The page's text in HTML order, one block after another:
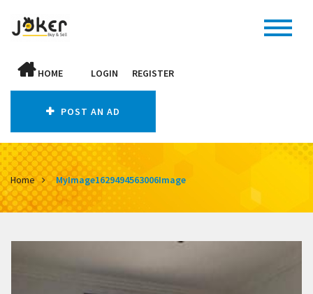
HOME LOGIN REGISTER
POST AN AD
Home MyImage1629494563006Image